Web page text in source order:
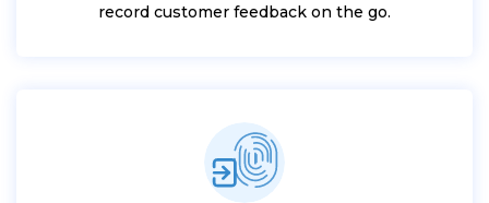
record customer feedback on the go.